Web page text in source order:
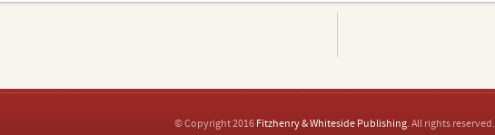
© Copyright 2016 Fitzhenry & Whiteside Publishing. All rights reserved.